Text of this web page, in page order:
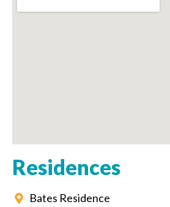
Residences
Bates Residence